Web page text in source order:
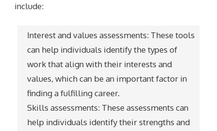
include:
Interest and values assessments: These tools
can help individuals identify the types of
work that align with their interests and
values, which can be an important factor in
finding a fulfilling career.
Skills assessments: These assessments can
help individuals identify their strengths and